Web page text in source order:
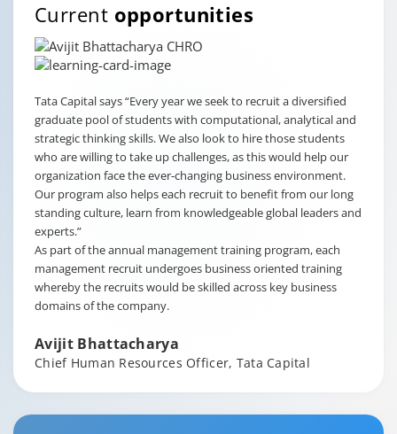
Tata Capital says“Every year we seek to recruit a diversified
graduate pool of students with computational, analytical and
strategic thinking skills. We also look to hire those students
who are willing to take up challenges, as this would help our
organization face the ever-changing business environment.
Our program also helps each recruit to benefit from our long
standing culture, learn from knowledgeable global leaders and
experts.”
As part of the annual management training program, each
management recruit undergoes business oriented training
whereby the recruits would be skilled across key business
domains of the company.
Avijit Bhattacharya
Chief Human Resources Officer, Tata Capital
Current opportunities